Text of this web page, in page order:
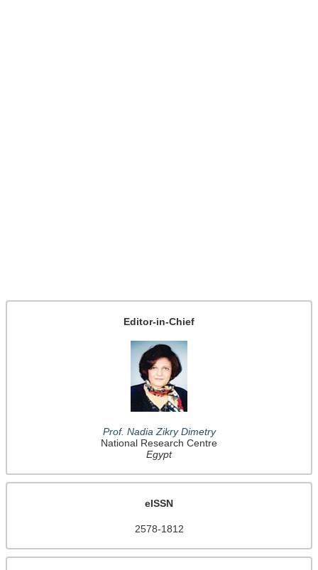
Editor-in-Chief
Prof. Nadia Zikry Dimetry
National Research Centre
Egypt
eISSN
2578-1812